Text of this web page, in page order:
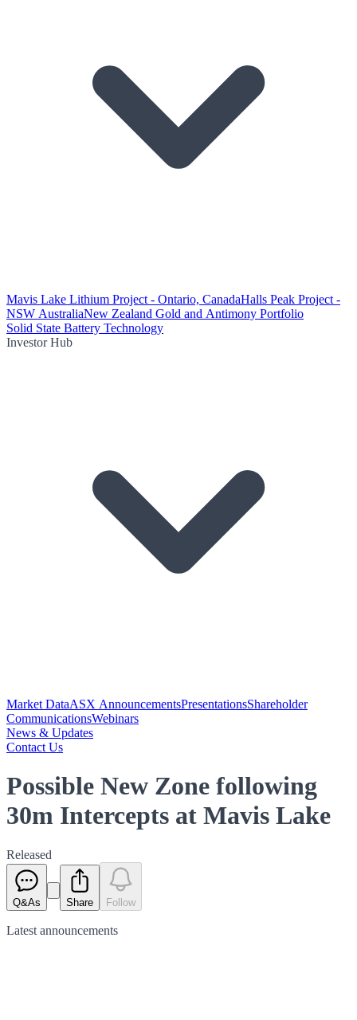
Mavis Lake Lithium Project - Ontario, CanadaHalls Peak Project -
NSW AustraliaNew Zealand Gold and Antimony Portfolio
Solid State Battery Technology
Investor Hub
Market DataASX AnnouncementsPresentationsShareholder
CommunicationsWebinars
News & Updates
Contact Us
Possible New Zone following
30m Intercepts at Mavis Lake
Released
Q&As Share Follow
Latest announcements